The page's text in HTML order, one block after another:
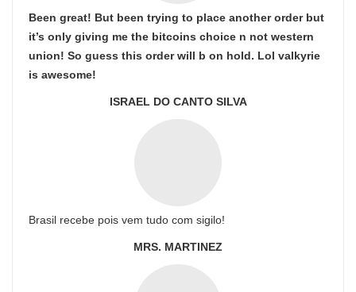
Been great! But been trying to place another order but
it’s only giving me the bitcoins choice n not western
union! So guess this order will b on hold. Lol valkyrie
is awesome!
ISRAEL DO CANTO SILVA
Brasil recebe pois vem tudo com sigilo!
MRS. MARTINEZ